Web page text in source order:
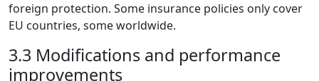
foreign protection. Some insurance policies only cover
EU countries, some worldwide.
3.3 Modifications and performance
improvements